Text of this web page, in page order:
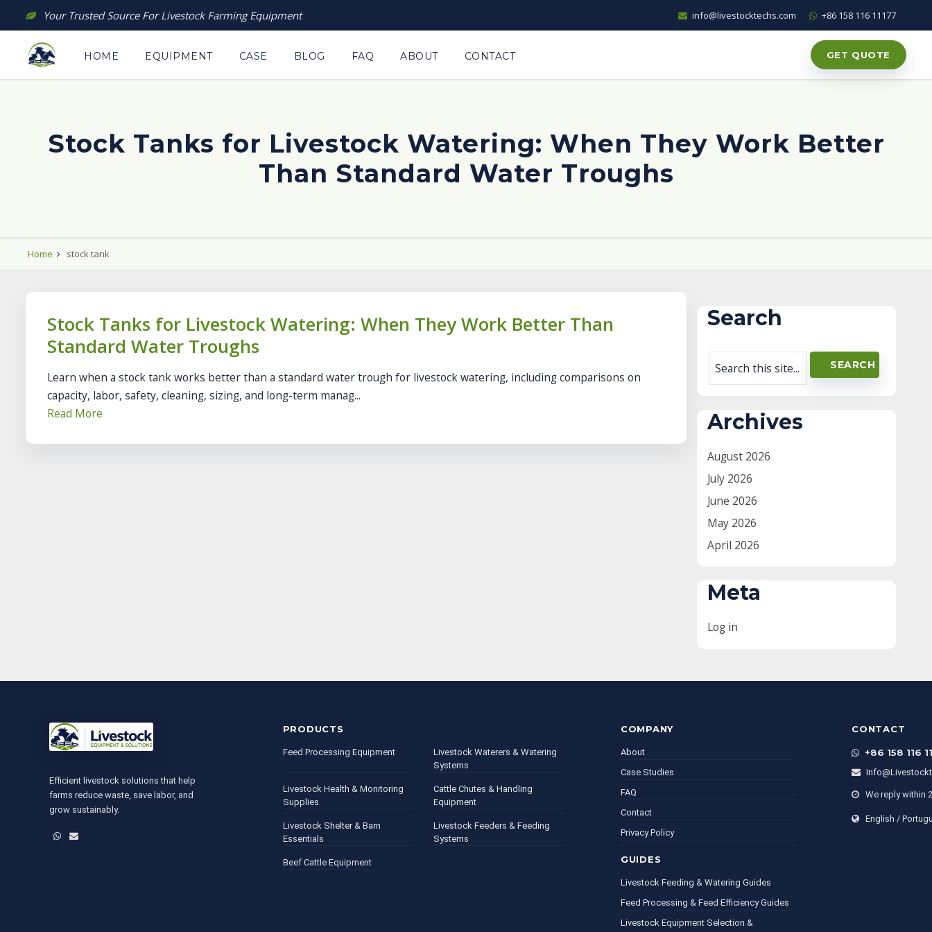
content
Your Trusted Source For Livestock Farming Equipment info@livestocktechs.com +86 158 116 11177
HOME EQUIPMENT CASE BLOG FAQ ABOUT CONTACT GET QUOTE
Stock Tanks for Livestock Watering: When They Work Better
Than Standard Water Troughs
Home stock tank
Stock Tanks for Livestock Watering: When They Work Better Than
Standard Water Troughs
Learn when a stock tank works better than a standard water trough for livestock watering, including comparisons on
capacity, labor, safety, cleaning, sizing, and long-term manag...
Read More
Search
Archives
August 2026
July 2026
June 2026
May 2026
April 2026
Meta
Log in
Efficient livestock solutions that help
farms reduce waste, save labor, and
grow sustainably.
WhatsApp
Email
PRODUCTS
Feed Processing Equipment
Livestock Waterers & Watering
Systems
Livestock Health & Monitoring
Supplies
Cattle Chutes & Handling
Equipment
Livestock Shelter & Barn
Essentials
Livestock Feeders & Feeding
Systems
Beef Cattle Equipment
COMPANY
About
Case Studies
FAQ
Contact
Privacy Policy
GUIDES
Livestock Feeding & Watering Guides
Feed Processing & Feed Efficiency Guides
Livestock Equipment Selection &
CONTACT
+86 158 116
We reply within
English /